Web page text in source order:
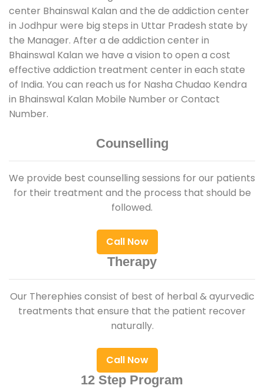
center Bhainswal Kalan and the de addiction center
in Jodhpur were big steps in Uttar Pradesh state by
the Manager. After a de addiction center in
Bhainswal Kalan we have a vision to open a cost
effective addiction treatment center in each state
of India. You can reach us for Nasha Chudao Kendra
in Bhainswal Kalan Mobile Number or Contact
Number.
Counselling
We provide best counselling sessions for our patients
for their treatment and the process that should be
followed.
Call Now
Therapy
Our Therephies consist of best of herbal & ayurvedic
treatments that ensure that the patient recover
naturally.
Call Now
12 Step Program